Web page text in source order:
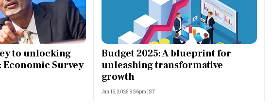
to unlocking
Economic Survey
Budget 2025: A blueprint for
unleashing transformative
growth
Jan 16, 2025 9:56pm IST